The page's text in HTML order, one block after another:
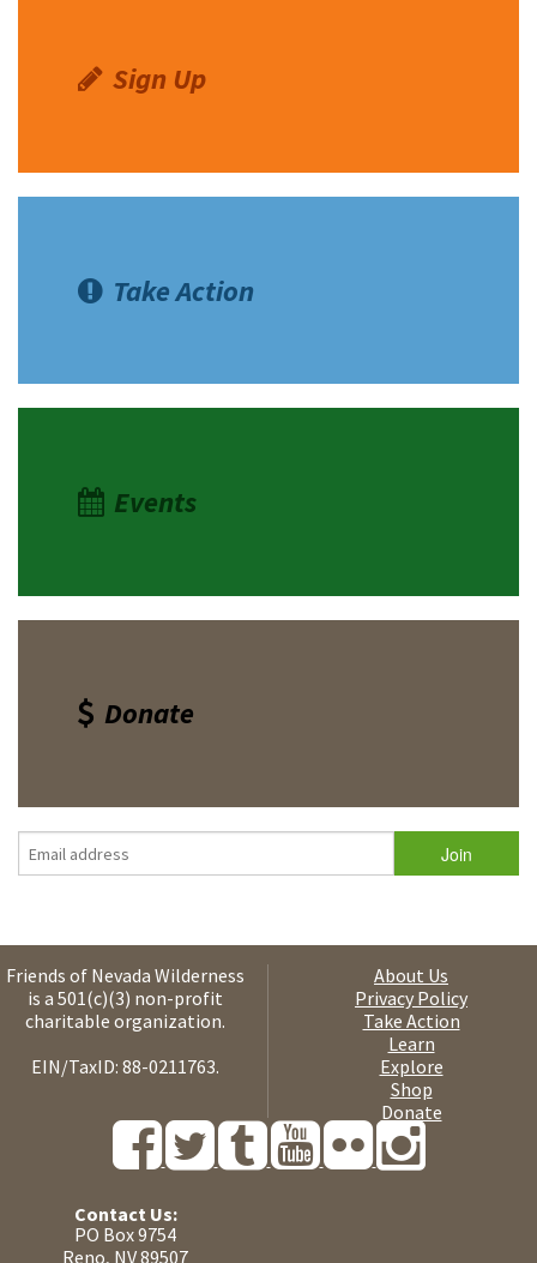
Sign Up
Take Action
Events
Donate
Friends of Nevada Wilderness
is a 501(c)(3) non-profit
charitable organization.
EIN/TaxID: 88-0211763.
About Us
Privacy Policy
Take Action
Learn
Explore
Shop
Donate
Contact Us:
PO Box 9754
Reno, NV 89507